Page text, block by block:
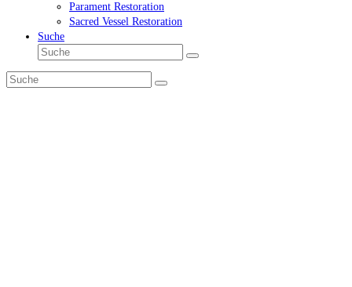
Parament Restoration
Sacred Vessel Restoration
Suche
Suche
Senden
Suche
Senden